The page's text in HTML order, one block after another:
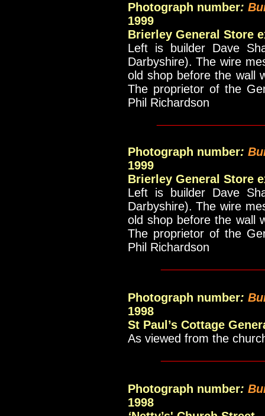
Photograph number:
1999
Brierley General Store
Left is builder Dave
Darbyshire). The wire
old shop before the wall
The proprietor of the
Phil Richardson
Photograph number:
1999
Brierley General Store
Left is builder Dave
Darbyshire). The wire
old shop before the wall
The proprietor of the
Phil Richardson
Photograph number:
1998
St Paul’s Cottage
As viewed from the
Photograph number:
1998